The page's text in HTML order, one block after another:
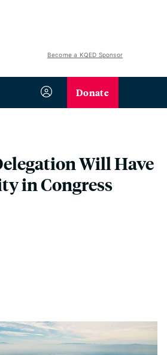
Become a KQED Sponsor
Donate
Will Have
in Congress